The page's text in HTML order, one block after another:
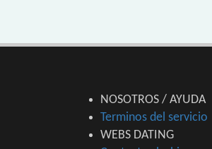
NOSOTROS / AYUDA
Terminos del servicio
WEBS DATING